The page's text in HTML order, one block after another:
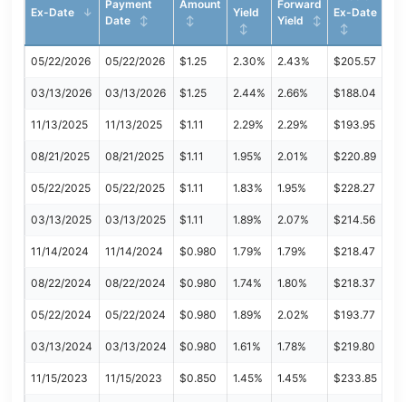
Ex-Date
Payment
Date
Amount
Yield
Forward
Yield
Ex-Date
05/22/2026 05/22/2026 $1.25 2.30% 2.43% $205.57
03/13/2026 03/13/2026 $1.25 2.44% 2.66% $188.04
11/13/2025 11/13/2025 $1.11 2.29% 2.29% $193.95
08/21/2025 08/21/2025 $1.11 1.95% 2.01% $220.89
05/22/2025 05/22/2025 $1.11 1.83% 1.95% $228.27
03/13/2025 03/13/2025 $1.11 1.89% 2.07% $214.56
11/14/2024 11/14/2024 $0.980 1.79% 1.79% $218.47
08/22/2024 08/22/2024 $0.980 1.74% 1.80% $218.37
05/22/2024 05/22/2024 $0.980 1.89% 2.02% $193.77
03/13/2024 03/13/2024 $0.980 1.61% 1.78% $219.80
11/15/2023 11/15/2023 $0.850 1.45% 1.45% $233.85